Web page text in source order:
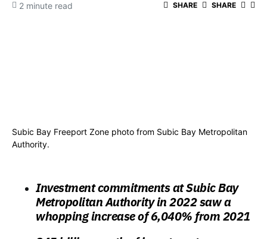
2 minute read SHARE SHARE
Subic Bay Freeport Zone photo from Subic Bay Metropolitan
Authority.
Investment commitments at Subic Bay
Metropolitan Authority in 2022 saw a
whopping increase of 6,040% from 2021